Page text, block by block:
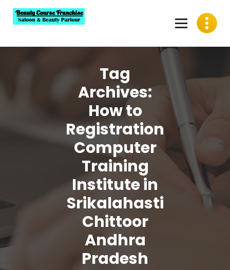
content
Tag
Archives:
How to
Registration
Computer
Training
Institute in
Srikalahasti
Chittoor
Andhra
Pradesh